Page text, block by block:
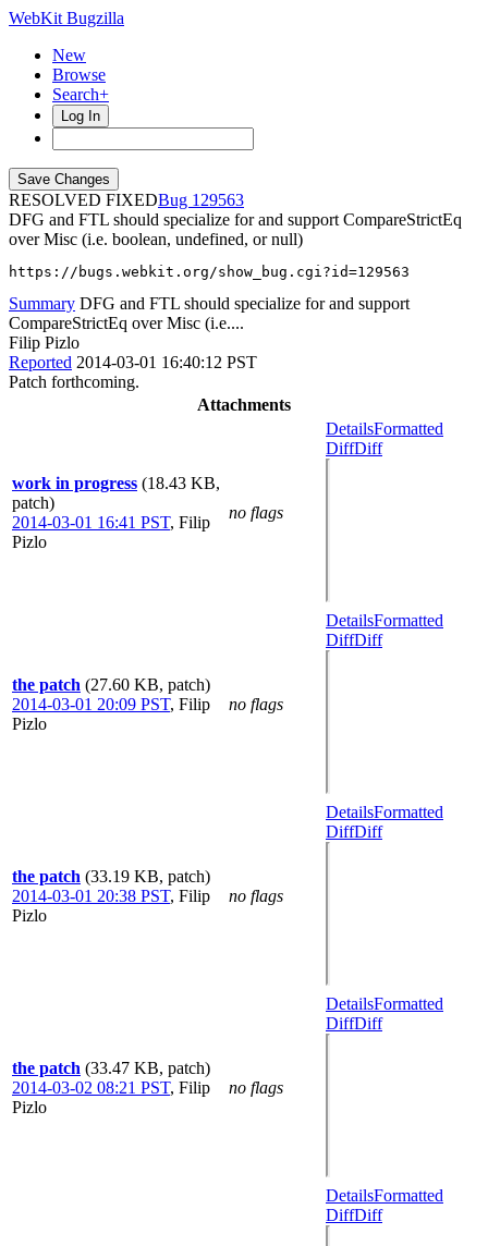
WebKit Bugzilla
New
Browse
Search+
Log In
RESOLVED FIXED
129563
DFG and FTL should specialize for and support CompareStrictEq
over Misc (i.e. boolean, undefined, or null)
https://bugs.webkit.org/show_bug.cgi?id=129563
Summary DFG and FTL should specialize for and support
CompareStrictEq over Misc (i.e....
Filip Pizlo
Reported 2014-03-01 16:40:12 PST
Patch forthcoming.
Attachments
work in progress (18.43 KB,
patch)
2014-03-01 16:41 PST, Filip
Pizlo
no flags
DetailsFormatted
DiffDiff
the patch (27.60 KB, patch)
2014-03-01 20:09 PST, Filip
Pizlo
no flags
DetailsFormatted
DiffDiff
the patch (33.19 KB, patch)
2014-03-01 20:38 PST, Filip
Pizlo
no flags
DetailsFormatted
DiffDiff
the patch (33.47 KB, patch)
2014-03-02 08:21 PST, Filip
Pizlo
no flags
DetailsFormatted
DiffDiff
DetailsFormatted
DiffDiff